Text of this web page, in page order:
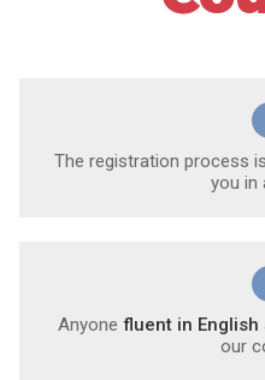
The registration process is
you in
Anyone fluent in English
our